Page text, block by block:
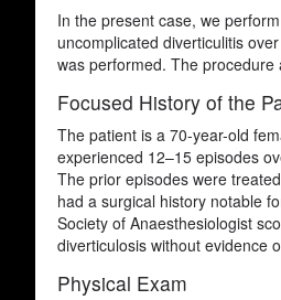
In the present case, we
uncomplicated diverticulitis
was performed. The
Focused History of the
The patient is a 70-year-old
experienced 12–15 episodes
The prior episodes were
had a surgical history notable
Society of Anaesthesiologist
diverticulosis without evidence
Physical Exam